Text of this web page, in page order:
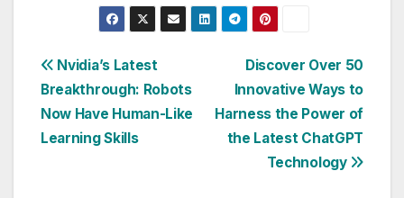
Post
navigation
Discover Over 50
Innovative Ways to
Harness the Power of
the Latest ChatGPT
Technology
Nvidia’s Latest
Breakthrough: Robots
Now Have Human-Like
Learning Skills